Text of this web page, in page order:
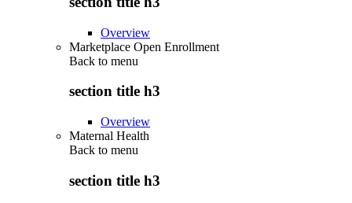
Overview
Marketplace Open Enrollment
Back to menu
section title h3
Overview
Maternal Health
Back to menu
section title h3